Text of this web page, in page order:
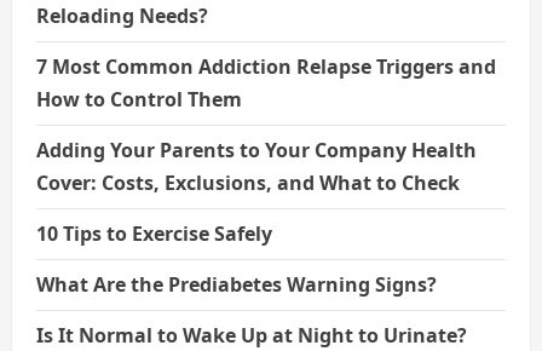
Reloading Needs?
7 Most Common Addiction Relapse Triggers and
How to Control Them
Adding Your Parents to Your Company Health
Cover: Costs, Exclusions, and What to Check
10 Tips to Exercise Safely
What Are the Prediabetes Warning Signs?
Is It Normal to Wake Up at Night to Urinate?